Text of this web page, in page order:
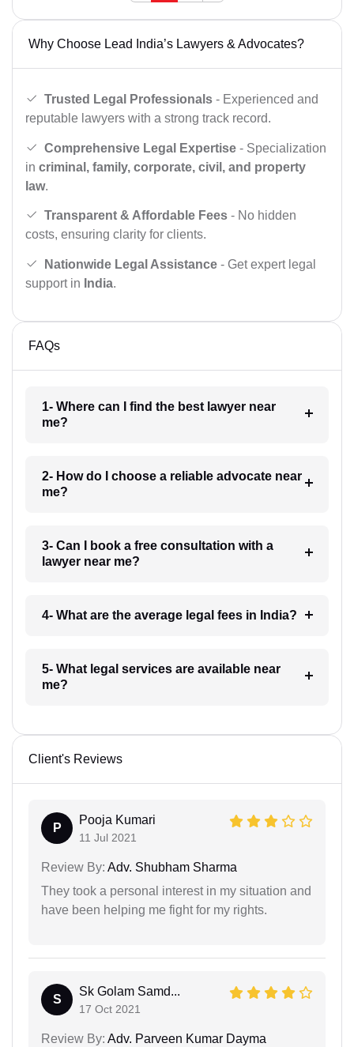
Why Choose Lead India’s Lawyers & Advocates?
Trusted Legal Professionals - Experienced and
reputable lawyers with a strong track record.
Comprehensive Legal Expertise - Specialization
in criminal, family, corporate, civil, and property
law.
Transparent & Affordable Fees - No hidden
costs, ensuring clarity for clients.
Nationwide Legal Assistance - Get expert legal
support in India.
FAQs
1- Where can I find the best lawyer near
me?
2- How do I choose a reliable advocate near
me?
3- Can I book a free consultation with a
lawyer near me?
4- What are the average legal fees in India?
5- What legal services are available near
me?
Client's Reviews
P
Pooja Kumari
11 Jul 2021
Review By: Adv. Shubham Sharma
They took a personal interest in my situation and
have been helping me fight for my rights.
S
Sk Golam Samd...
17 Oct 2021
Review By: Adv. Parveen Kumar Dayma